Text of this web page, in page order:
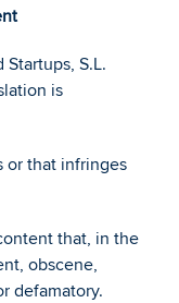
S.L.
is
or that infringes
that, in the
obscene,
defamatory.